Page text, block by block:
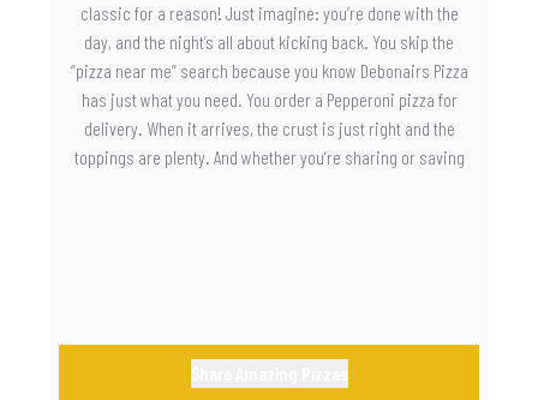
classic for a reason! Just imagine: you’re done with the
day, and the night’s all about kicking back. You skip the
“pizza near me” search because you know Debonairs Pizza
has just what you need. You order a Pepperoni pizza for
delivery. When it arrives, the crust is just right and the
toppings are plenty. And whether you’re sharing or saving